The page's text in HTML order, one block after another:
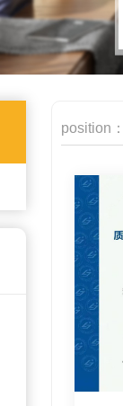
position